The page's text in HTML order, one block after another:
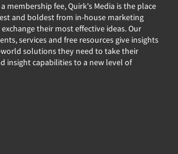
membership fee, Quirk's Media is the place
and boldest from in-house marketing
their most effective ideas. Our
services and free resources give insights
solutions they need to take their
insight capabilities to a new level of